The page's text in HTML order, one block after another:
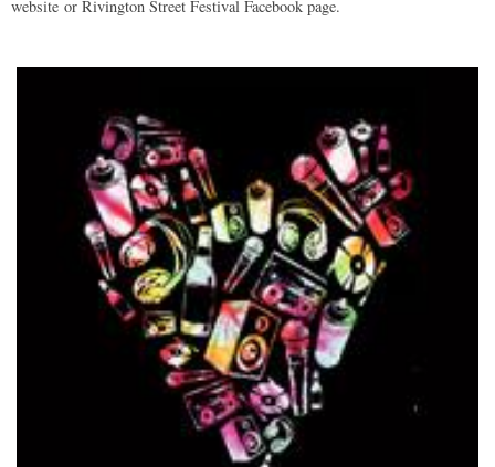
website or Rivington Street Festival Facebook page.